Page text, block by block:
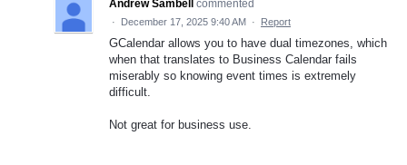
Andrew Sambell commented
· December 17, 2025 9:40 AM · Report
GCalendar allows you to have dual timezones, which
when that translates to Business Calendar fails
miserably so knowing event times is extremely
difficult.
Not great for business use.